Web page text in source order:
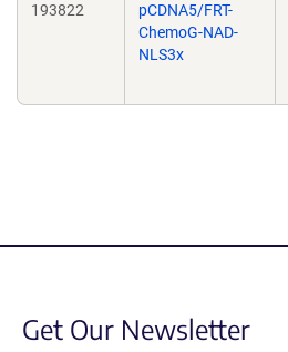
193822
pCDNA5/FRT-
ChemoG-NAD-
NLS3x
Get Our Newsletter